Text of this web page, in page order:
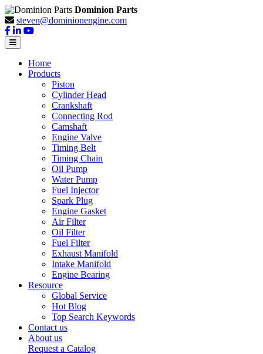
Dominion Parts
steven@dominionengine.com
Home
Products
Piston
Cylinder Head
Crankshaft
Connecting Rod
Camshaft
Engine Valve
Timing Belt
Timing Chain
Oil Pump
Water Pump
Fuel Injector
Spark Plug
Engine Gasket
Air Filter
Oil Filter
Fuel Filter
Exhaust Manifold
Intake Manifold
Engine Bearing
Resource
Global Service
Hot Blog
Top Search Keywords
Contact us
About us
Request a Catalog